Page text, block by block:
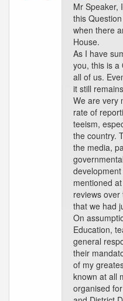
Mr Speaker,
this
when there
House.
As I have
you, this is a
all of us.
it still
We are very
rate of
teeism,
the country.
the media,
mentioned
reviews
that we had
On
Education,
general
their
of my
known at all
organised